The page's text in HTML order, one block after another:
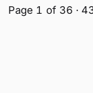
Page 1 of 36 ·